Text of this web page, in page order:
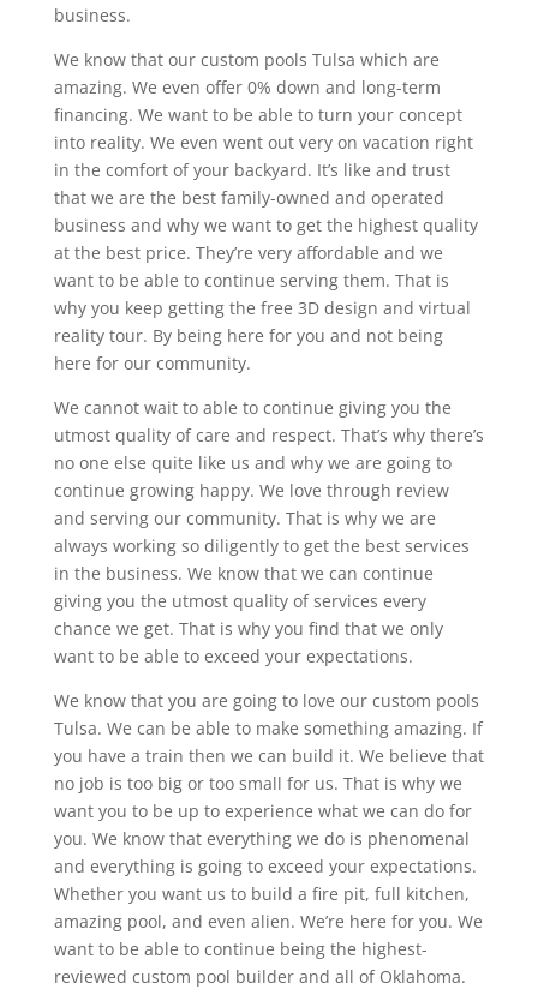
business.
We know that our custom pools Tulsa which are
amazing. We even offer 0% down and long-term
financing. We want to be able to turn your concept
into reality. We even went out very on vacation right
in the comfort of your backyard. It’s like and trust
that we are the best family-owned and operated
business and why we want to get the highest quality
at the best price. They’re very affordable and we
want to be able to continue serving them. That is
why you keep getting the free 3D design and virtual
reality tour. By being here for you and not being
here for our community.
We cannot wait to able to continue giving you the
utmost quality of care and respect. That’s why there’s
no one else quite like us and why we are going to
continue growing happy. We love through review
and serving our community. That is why we are
always working so diligently to get the best services
in the business. We know that we can continue
giving you the utmost quality of services every
chance we get. That is why you find that we only
want to be able to exceed your expectations.
We know that you are going to love our custom pools
Tulsa. We can be able to make something amazing. If
you have a train then we can build it. We believe that
no job is too big or too small for us. That is why we
want you to be up to experience what we can do for
you. We know that everything we do is phenomenal
and everything is going to exceed your expectations.
Whether you want us to build a fire pit, full kitchen,
amazing pool, and even alien. We’re here for you. We
want to be able to continue being the highest-
reviewed custom pool builder and all of Oklahoma.